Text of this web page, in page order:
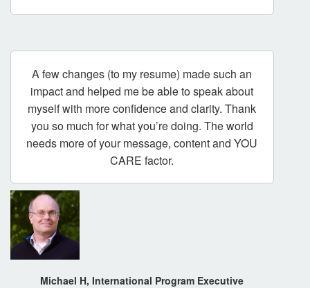
A few changes (to my resume) made such an
impact and helped me be able to speak about
myself with more confidence and clarity. Thank
you so much for what you’re doing. The world
needs more of your message, content and YOU
CARE factor.
Michael H, International Program Executive